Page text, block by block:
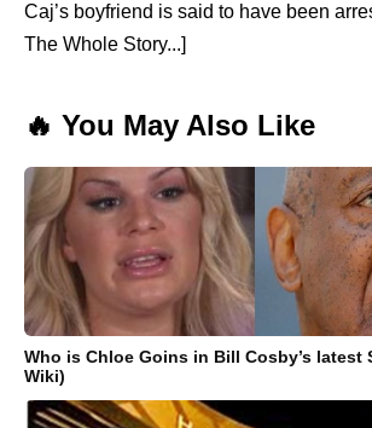
Caj’s boyfriend is said to have been
The Whole Story...]
🔥 You May Also Like
Who is Chloe Goins in Bill Cosby’s latest
Wiki)